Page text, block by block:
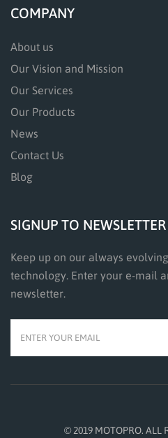
COMPANY
About us
Our Vision and Mission
Our Services
Our Products
News
Contact Us
Blog
SIGNUP TO NEWSLETTER
Keep up on our always
technology. Enter your e-mail
newsletter.
© 2019 MOTOPRO. ALL